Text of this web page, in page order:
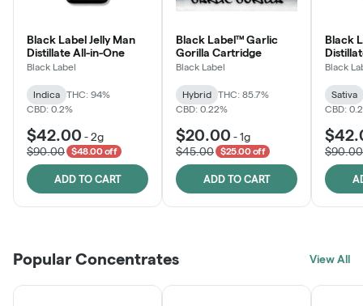
Black Label Jelly Man
Distillate All-in-One
Black Label
Indica
THC: 94%
CBD: 0.2%
$42.00 -2g
$90.00
$48.00 off
ADD TO CART
Black Label™ Garlic
Gorilla Cartridge
Black Label
Hybrid
THC: 85.7%
CBD: 0.22%
$20.00 -1g
$45.00
$25.00 off
ADD TO CART
Black
Black
Sativa
CBD:
$90.00
Popular Concentrates View All